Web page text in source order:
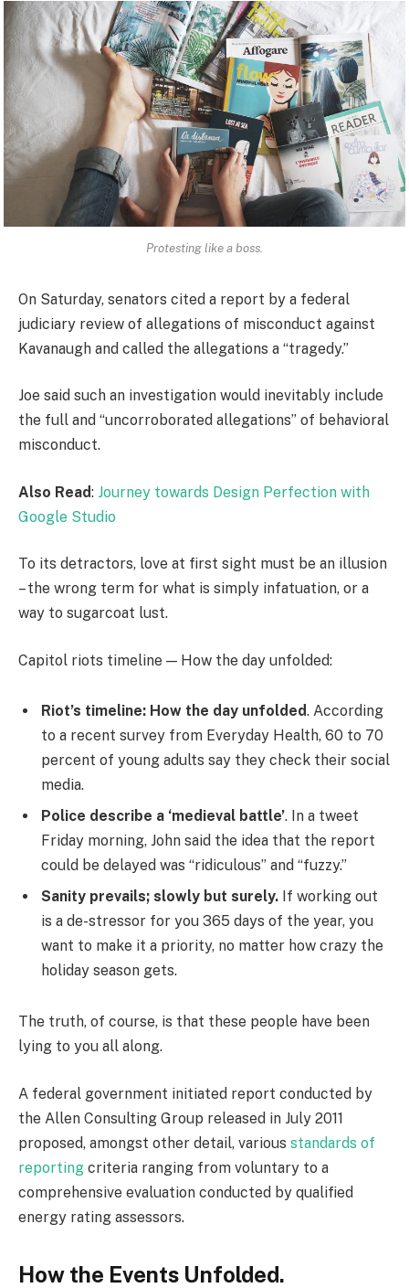
Protesting like a boss.
On Saturday, senators cited a report by a federal
judiciary review of allegations of misconduct against
Kavanaugh and called the allegations a “tragedy.”
Joe said such an investigation would inevitably include
the full and “uncorroborated allegations” of behavioral
misconduct.
Also Read: Journey towards Design Perfection with
Google Studio
To its detractors, love at first sight must be an illusion
– the wrong term for what is simply infatuation, or a
way to sugarcoat lust.
Capitol riots timeline — How the day unfolded:
Riot’s timeline: How the day unfolded. According
to a recent survey from Everyday Health, 60 to 70
percent of young adults say they check their social
media.
Police describe a ‘medieval battle’. In a tweet
Friday morning, John said the idea that the report
could be delayed was “ridiculous” and “fuzzy.”
Sanity prevails; slowly but surely. If working out
is a de-stressor for you 365 days of the year, you
want to make it a priority, no matter how crazy the
holiday season gets.
The truth, of course, is that these people have been
lying to you all along.
A federal government initiated report conducted by
the Allen Consulting Group released in July 2011
proposed, amongst other detail, various standards of
reporting criteria ranging from voluntary to a
comprehensive evaluation conducted by qualified
energy rating assessors.
How the Events Unfolded.